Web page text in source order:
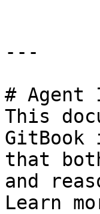
---
# Agent
This
GitBook
that
and
Learn